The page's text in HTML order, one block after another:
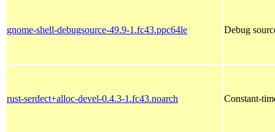
gnome-shell-debugsource-49.9-1.fc43.ppc64le Debug
rust-serdect+alloc-devel-0.4.3-1.fc43.noarch Constant-